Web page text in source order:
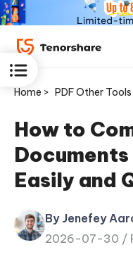
ReiBoot
for iOS
Tenorshare
PDNob
Home > PDF Other Tools
How to
Easily and
By Jenefey
2026-07-30 /